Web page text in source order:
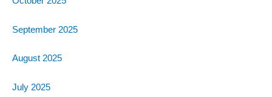
September 2025
August 2025
July 2025